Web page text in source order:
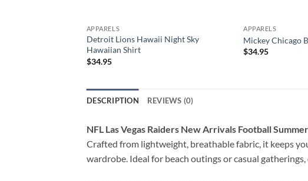
APPARELS
Detroit Lions Hawaii Night Sky
Hawaiian Shirt
$34.95
APPARELS
Mickey Chicago
$34.95
DESCRIPTION REVIEWS (0)
NFL Las Vegas Raiders New Arrivals Football
Crafted from lightweight, breathable fabric, it keeps
wardrobe. Ideal for beach outings or casual